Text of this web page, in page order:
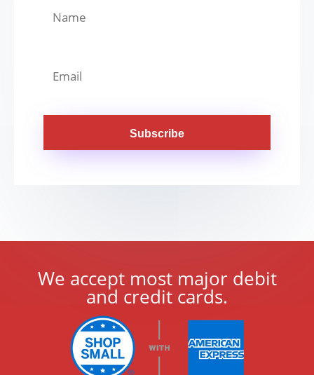
Subscribe
We accept most major debit
and credit cards.